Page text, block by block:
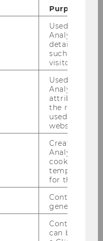
Small
Projects by WU
22, 2025a webinar
Data Management
- more than an
burden
place. The slides are
available as pdf at
https://doi.org/10.5281/
.
webinar on the topic
Data Policies"
place on 17.6.2024: In
to a general
of
specific data
the following
were covered:
Purpose
Used by
Analytics to
details about
such as the
visitor ID.
Used by
Analytics to
attribution
the referrer
used to visit
website.
Created by
Analytics,
cookies used
temporarily
for the
Contains a
generated
Contains a
can be used